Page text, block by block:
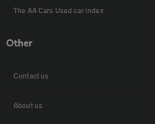
The AA Cars Used car index
Other
Contact us
About us